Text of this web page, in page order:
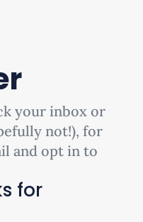
your inbox or
not!), for
and opt in to
for